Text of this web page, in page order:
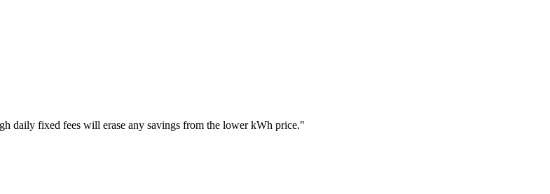
daily fixed fees will erase any savings from the lower kWh price."